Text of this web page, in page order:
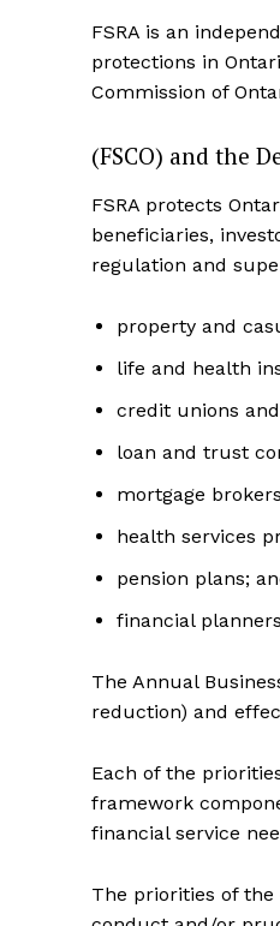
FSRA is an
protections in
Commission of
(FSCO) and the
FSRA protects
beneficiaries,
regulation and
property and
life and health
credit unions
loan and trust
mortgage
health services
pension plans;
financial
The Annual
reduction) and
Each of the
framework
financial service
The priorities of